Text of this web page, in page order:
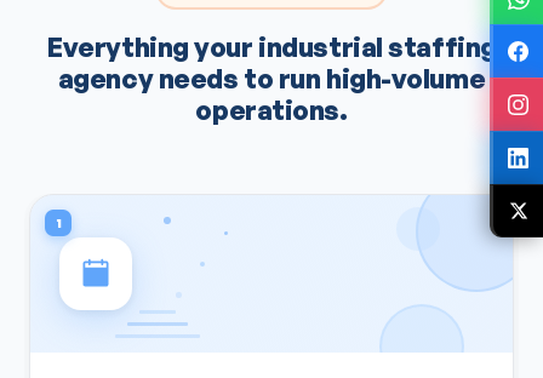
Everything your industrial staffing
agency needs to run high-volume
operations.
1